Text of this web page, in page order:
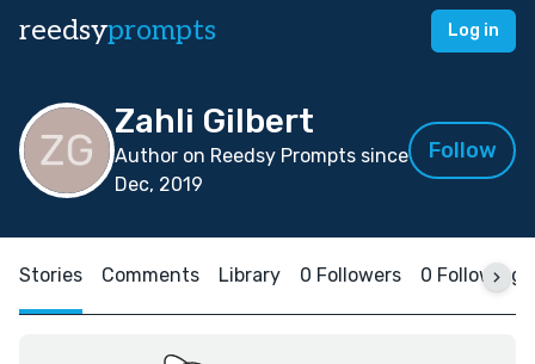
reedsyprompts Log in
Zahli Gilbert
Author on Reedsy Prompts since
Dec, 2019
Follow
Stories Comments Library 0 Followers 0 Following